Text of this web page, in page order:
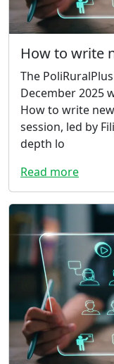
How to write
The
December 2025
How to write
session, led by
depth lo
Read more